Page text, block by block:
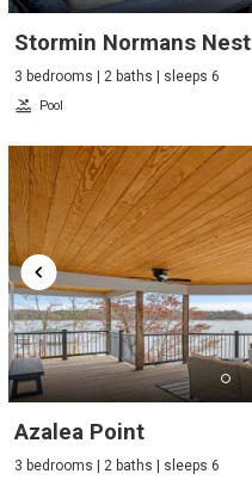
Stormin Normans Nest
3 bedrooms | 2 baths | sleeps 6
Pool
Azalea Point
3 bedrooms | 2 baths | sleeps 6